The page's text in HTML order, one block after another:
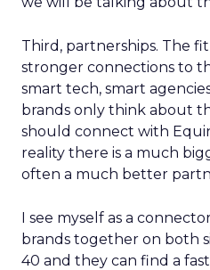
Third, partnerships. The
stronger connections to
smart tech, smart
brands only think about
should connect with
reality there is a much
often a much better
I see myself as a
brands together on both
40 and they can find a